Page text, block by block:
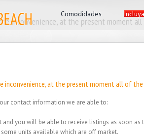
Comodidades
inconvenience, at the present moment
inconvenience, at the present moment all of
contact information we are able to:
and you will be able to receive listings as soon as
some units available which are off market.